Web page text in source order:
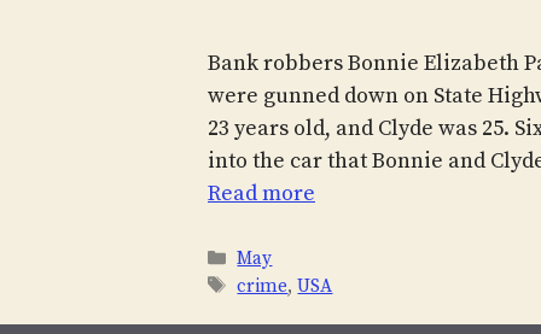
Bank robbers Bonnie Elizabeth
were gunned down on State
23 years old, and Clyde was 25.
into the car that Bonnie and
Read more
Categories
May
Tags
crime,USA